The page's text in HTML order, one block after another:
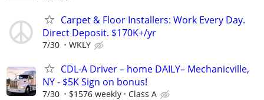
Carpet & Floor Installers: Work Every Day.
Direct Deposit. $170K+/yr
7/30 WKLY
CDL-A Driver – home DAILY– Mechanicville,
NY - $5K Sign on bonus!
7/30 $1576 weekly Class A